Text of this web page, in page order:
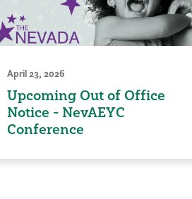
April 23, 2026
Upcoming Out of Office
Notice - NevAEYC
Conference